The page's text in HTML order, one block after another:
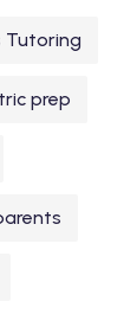
Tutoring
prep